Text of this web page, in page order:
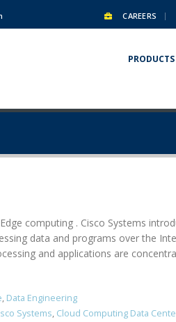
CAREERS
PRODUCTS
computing . Cisco Systems
data and programs over the
and applications are
, Data Engineering
Systems, Cloud Computing Data